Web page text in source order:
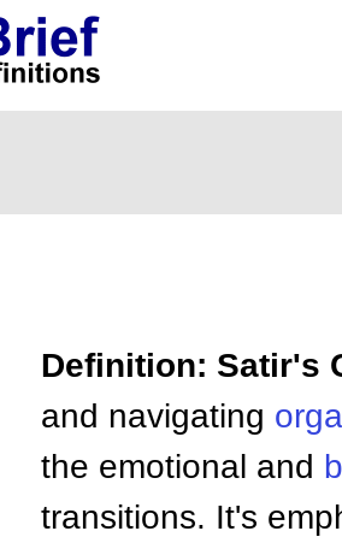
Definition: Satir's
and navigating
the emotional and
transitions. It's